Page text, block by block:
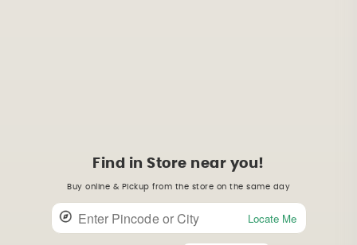
Find in Store near you!
Buy online & Pickup from the store on the same day
Locate Me